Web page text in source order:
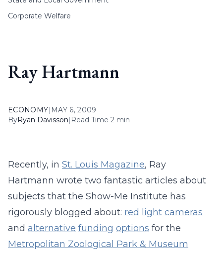
Corporate Welfare
Ray Hartmann
ECONOMY| MAY 6, 2009
ByRyan Davisson| Read Time 2 min
Recently, in St. Louis Magazine, Ray
Hartmann wrote two fantastic articles about
subjects that the Show-Me Institute has
rigorously blogged about: red light cameras
and alternative funding options for the
Metropolitan Zoological Park & Museum